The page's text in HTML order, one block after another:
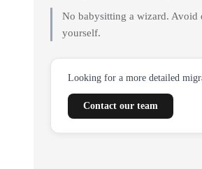
No babysitting a wizard. Avoid
yourself.
Looking for a more detailed
Contact our team